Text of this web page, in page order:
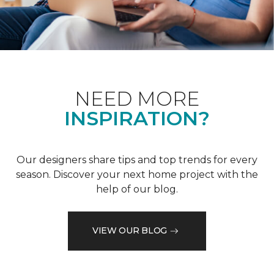
NEED MORE
INSPIRATION?
Our designers share tips and top trends for every
season. Discover your next home project with the
help of our blog.
VIEW OUR BLOG